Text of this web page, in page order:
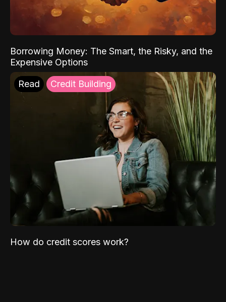
Borrowing Money: The Smart, the Risky, and the
Expensive Options
Read Credit Building
How do credit scores work?